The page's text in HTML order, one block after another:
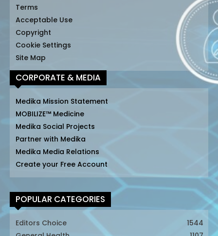
Terms
Acceptable Use
Copyright
Cookie Settings
Site Map
CORPORATE & MEDIA
Medika Mission Statement
MOBILIZE™ Medicine
Medika Social Projects
Partner with Medika
Medika Media Relations
Create your Free Account
POPULAR CATEGORIES
Editors Choice
1544